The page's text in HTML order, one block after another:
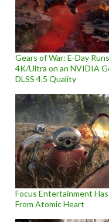
Gears of War: E-Day
4K/Ultra on an NVIDIA
DLSS 4.5 Quality
Focus Entertainment
From Atomic Heart